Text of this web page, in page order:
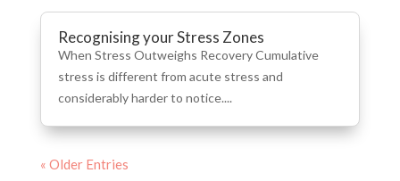
Recognising your Stress Zones
When Stress Outweighs Recovery Cumulative
stress is different from acute stress and
considerably harder to notice....
« Older Entries